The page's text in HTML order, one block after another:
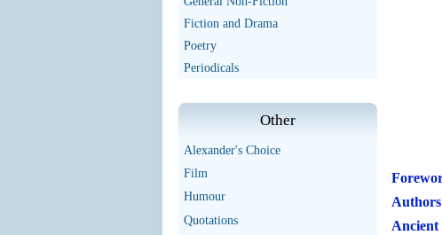
Fiction and Drama
Poetry
Periodicals
Other
Alexander's Choice
Film
Humour
Quotations
Ancient